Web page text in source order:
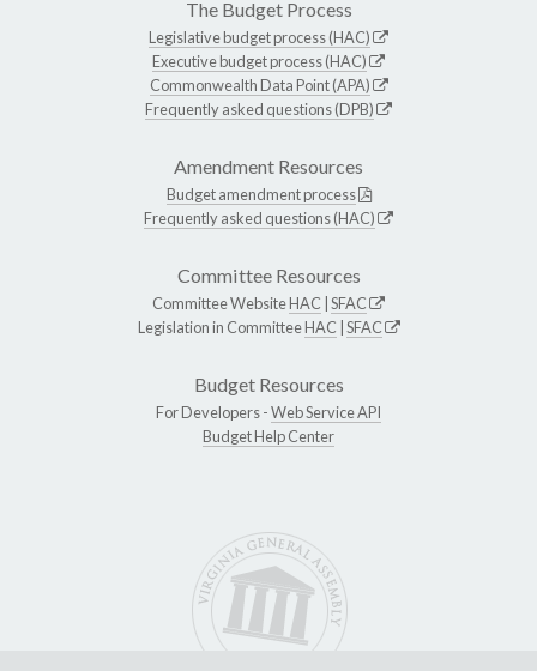
The Budget Process
Legislative budget process (HAC)
Executive budget process (HAC)
Commonwealth Data Point (APA)
Frequently asked questions (DPB)
Amendment Resources
Budget amendment process
Frequently asked questions (HAC)
Committee Resources
Committee WebsiteHAC SFAC
Legislation in CommitteeHAC SFAC
Budget Resources
For Developers -Web Service API
Budget Help Center